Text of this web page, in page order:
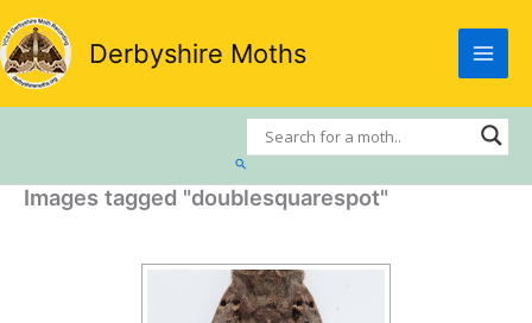
Skip
to
content
Derbyshire Moths
Search
Images tagged "doublesquarespot"